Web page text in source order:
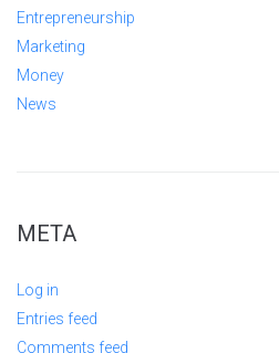
Entrepreneurship
Marketing
Money
News
META
Log in
Entries feed
Comments feed